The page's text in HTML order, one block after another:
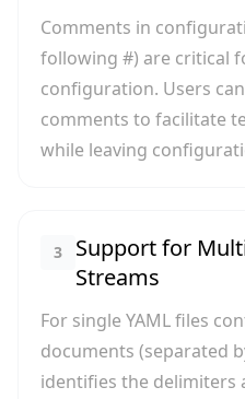
Comments in
following #) are critical
configuration. Users
comments to facilitate
while leaving
3
Support for
Streams
For single YAML files
documents (separated
identifies the delimiters